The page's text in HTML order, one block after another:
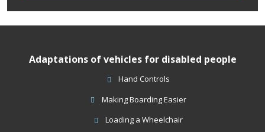
of
personal
form
not
Adaptations of vehicles for disabled people
Hand Controls
Making Boarding Easier
Loading a Wheelchair